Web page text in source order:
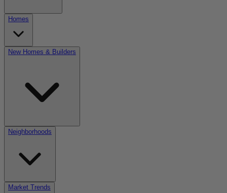
Homes
New Homes & Builders
Neighborhoods
Market Trends